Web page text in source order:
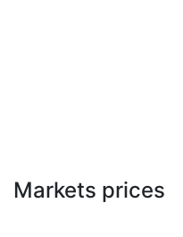
Markets prices